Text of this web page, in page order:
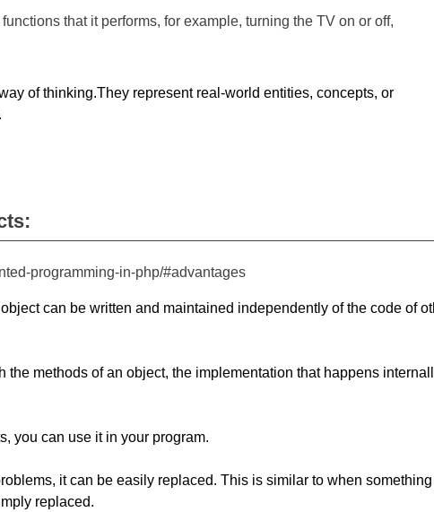
that it performs, for example, turning the TV on or off,
of thinking.They represent real-world entities, concepts, or
programming-in-php/#advantages
can be written and maintained independently of the code of
the methods of an object, the implementation that happens
you can use it in your program.
it can be easily replaced. This is similar to when something
replaced.